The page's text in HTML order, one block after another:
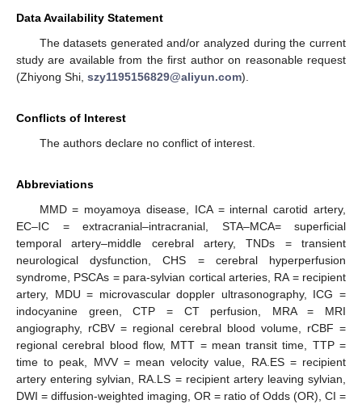
Data Availability Statement
The datasets generated and/or analyzed during the current
study are available from the first author on reasonable request
(Zhiyong Shi, szy1195156829@aliyun.com).
Conflicts of Interest
The authors declare no conflict of interest.
Abbreviations
MMD = moyamoya disease, ICA = internal carotid artery,
EC–IC = extracranial–intracranial, STA–MCA= superficial
temporal artery–middle cerebral artery, TNDs = transient
neurological dysfunction, CHS = cerebral hyperperfusion
syndrome, PSCAs = para-sylvian cortical arteries, RA = recipient
artery, MDU = microvascular doppler ultrasonography, ICG =
indocyanine green, CTP = CT perfusion, MRA = MRI
angiography, rCBV = regional cerebral blood volume, rCBF =
regional cerebral blood flow, MTT = mean transit time, TTP =
time to peak, MVV = mean velocity value, RA.ES = recipient
artery entering sylvian, RA.LS = recipient artery leaving sylvian,
DWI = diffusion-weighted imaging, OR = ratio of Odds (OR), CI =